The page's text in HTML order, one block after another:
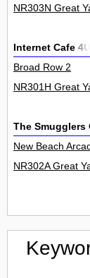
NR303N Great
Internet Cafe 4U
Broad Row 2
NR301H Great
The Smugglers
New Beach
NR302A Great